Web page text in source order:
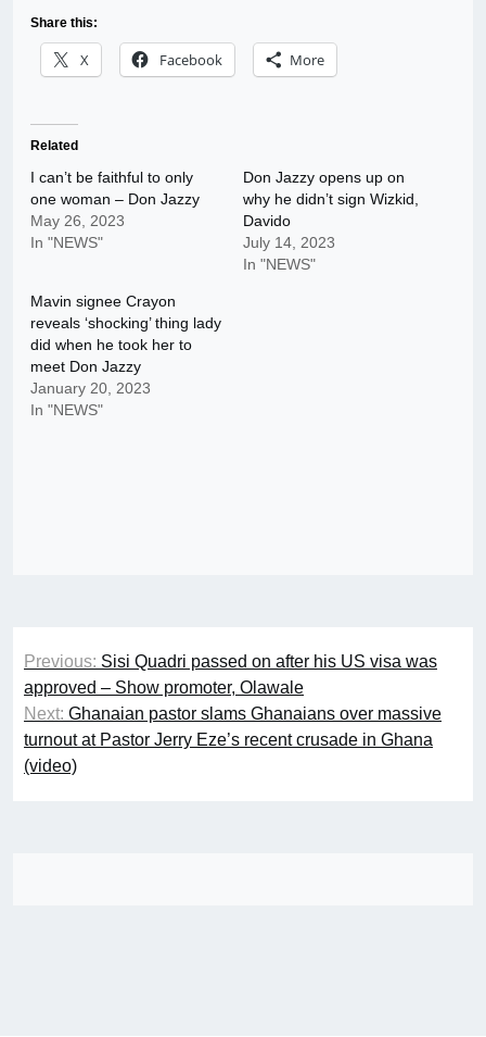
Share this:
X Facebook More
Related
I can’t be faithful to only
one woman – Don Jazzy
May 26, 2023
In "NEWS"
Don Jazzy opens up on
why he didn’t sign Wizkid,
Davido
July 14, 2023
In "NEWS"
Mavin signee Crayon
reveals ‘shocking’ thing lady
did when he took her to
meet Don Jazzy
January 20, 2023
In "NEWS"
Post
navigation
Previous: Sisi Quadri passed on after his US visa was
approved – Show promoter, Olawale
Next: Ghanaian pastor slams Ghanaians over massive
turnout at Pastor Jerry Eze’s recent crusade in Ghana
(video)